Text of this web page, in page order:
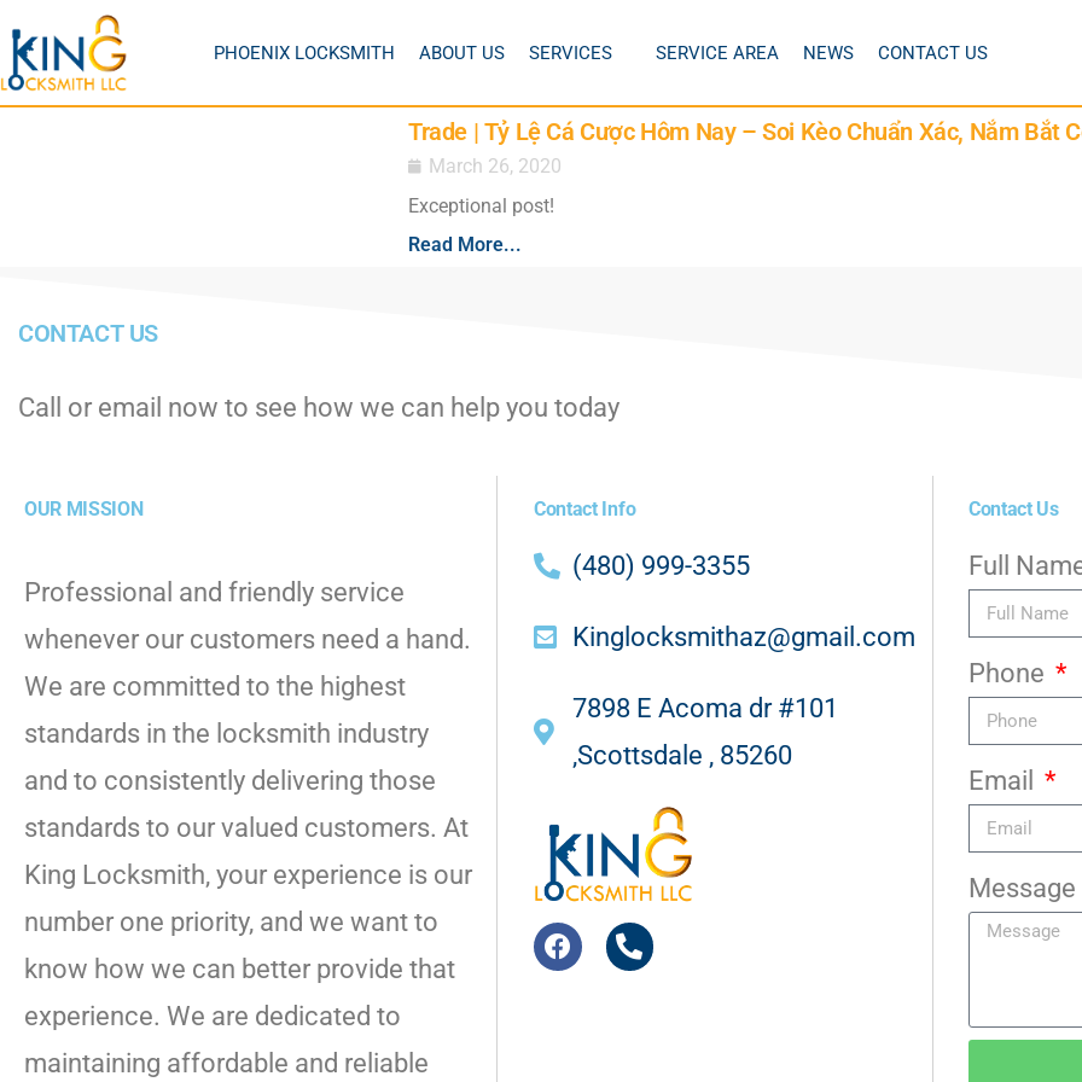
PHOENIX LOCKSMITH ABOUT US SERVICES SERVICE AREA NEWS CONTACT US
Trade | Tỷ Lệ Cá Cược Hôm Nay – Soi Kèo Chuẩn Xác, Nắm Bắt
March 26, 2020
Exceptional post!
Read More...
CONTACT US
Call or email now to see how we can help you today
OUR MISSION
Professional and friendly service
whenever our customers need a hand.
We are committed to the highest
standards in the locksmith industry
and to consistently delivering those
standards to our valued customers. At
King Locksmith, your experience is our
number one priority, and we want to
know how we can better provide that
experience. We are dedicated to
maintaining affordable and reliable
Contact Info
(480) 999-3355
Kinglocksmithaz@gmail.com
7898 E Acoma dr #101
,Scottsdale , 85260
Contact Us
Full
Phone
Email
Message